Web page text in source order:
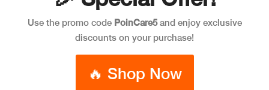
Use the promo code PoinCare5and enjoy exclusive
discounts on your purchase!
🔥 Shop Now